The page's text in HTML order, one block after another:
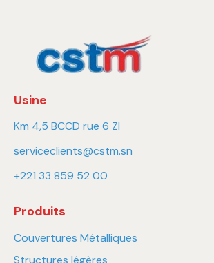
Usine
Km 4,5 BCCD rue 6 ZI
serviceclients@cstm.sn
+221 33 859 52 00
Produits
Couvertures Métalliques
Structures légères